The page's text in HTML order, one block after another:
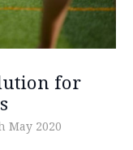
for
May 2020